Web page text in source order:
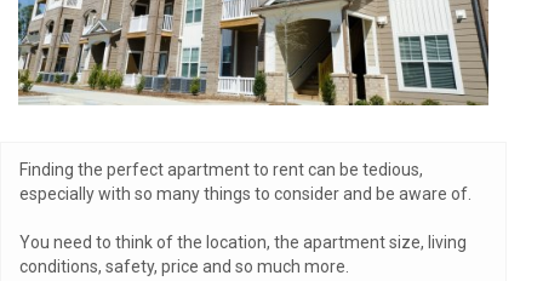
Finding the perfect apartment to rent can be tedious,
especially with so many things to consider and be aware of.
You need to think of the location, the apartment size, living
conditions, safety, price and so much more.